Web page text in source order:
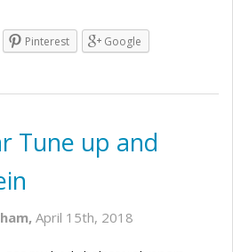
Pinterest Google
Tune up and
April 15th, 2018